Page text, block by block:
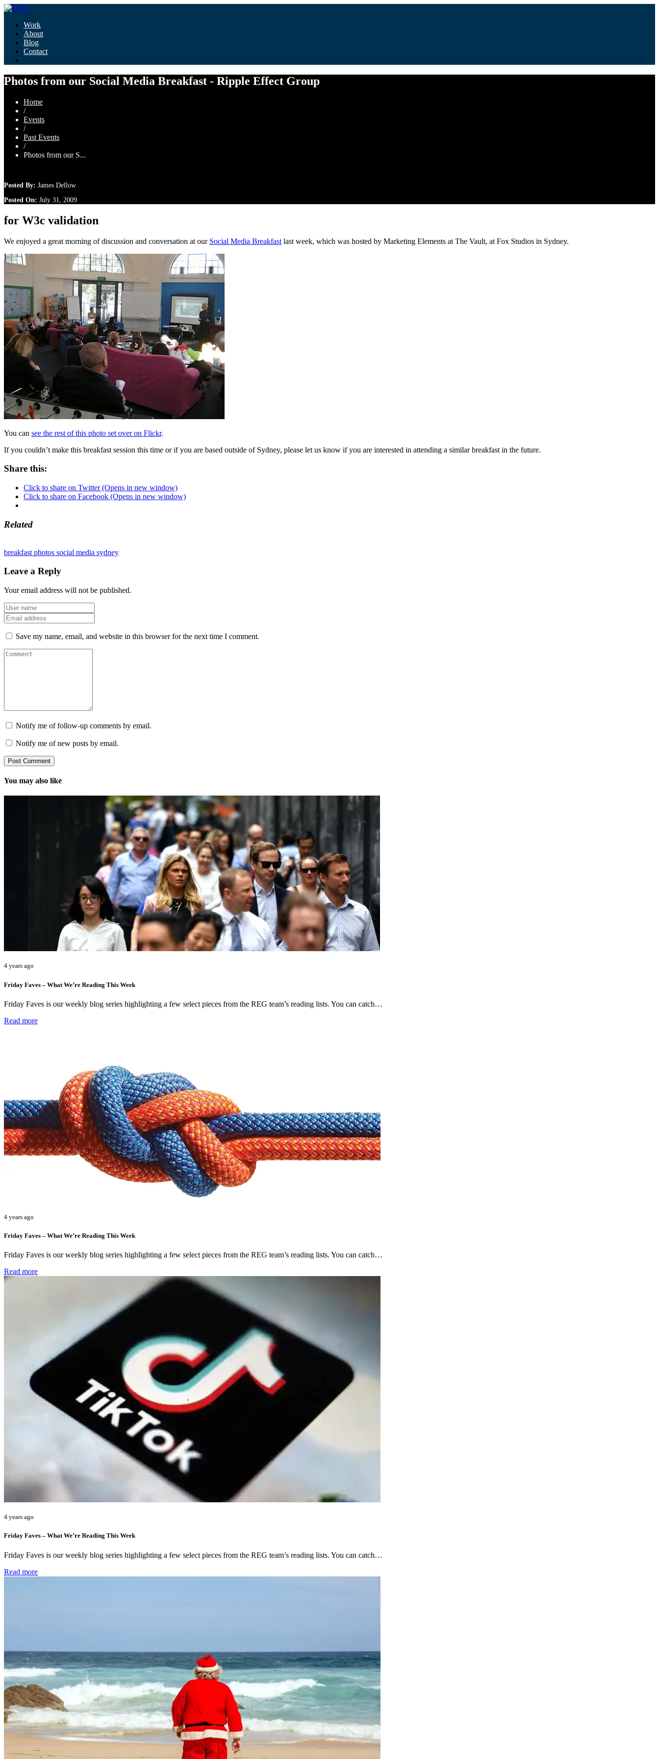
Work
About
Blog
Contact
Photos from our Social Media Breakfast - Ripple Effect Group
Home
/
Events
/
Past Events
/
Photos from our S...
Posted By: James Dellow
Posted On: July 31, 2009
for W3c validation
We enjoyed a great morning of discussion and conversation at our Social Media Breakfast last week, which was hosted by Marketing Elements at The Vault, at Fox Studios in Sydney.
You can see the rest of this photo set over on Flickr.
If you couldn’t make this breakfast session this time or if you are based outside of Sydney, please let us know if you are interested in attending a similar breakfast in the future.
Share this:
Click to share on Twitter (Opens in new window)
Click to share on Facebook (Opens in new window)
Related
breakfast photos social media sydney
Leave a Reply
Your email address will not be published.
Save my name, email, and website in this browser for the next time I comment.
Notify me of follow-up comments by email.
Notify me of new posts by email.
You may also like
4 years ago
Friday Faves – What We’re Reading This Week
Friday Faves is our weekly blog series highlighting a few select pieces from the REG team’s reading lists. You can catch…
Read more
4 years ago
Friday Faves – What We’re Reading This Week
Friday Faves is our weekly blog series highlighting a few select pieces from the REG team’s reading lists. You can catch…
Read more
4 years ago
Friday Faves – What We’re Reading This Week
Friday Faves is our weekly blog series highlighting a few select pieces from the REG team’s reading lists. You can catch…
Read more